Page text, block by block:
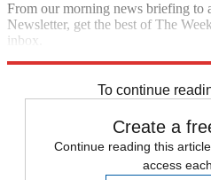
From our morning news briefing to
Newsletter, get the best of The
inbox.
To continue
Create a
Continue reading this
access